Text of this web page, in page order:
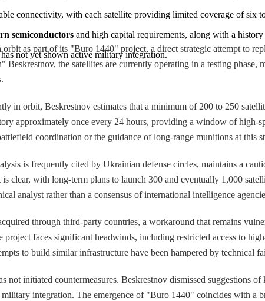
connectivity, with each satellite providing limited coverage of six
semiconductors and high capital requirements, along with a
not yet shown active military integration.
as part of its "Buro 1440" project, a direct strategic attempt to
the satellites are currently operating in a testing phase,
in orbit, Beskrestnov estimates that a minimum of 200 to 250
approximately once every 24 hours, providing a window of high-
coordination or the guidance of long-range munitions at this
is frequently cited by Ukrainian defense circles, maintains a
with long-term plans to launch 300 and eventually 1,000
analyst rather than a consensus of international intelligence
through third-party countries, a workaround that remains
faces significant headwinds, including restricted access to
to build similar infrastructure have been hampered by technical
initiated countermeasures. Beskrestnov dismissed suggestions
integration. The emergence of "Buro 1440" coincides with a